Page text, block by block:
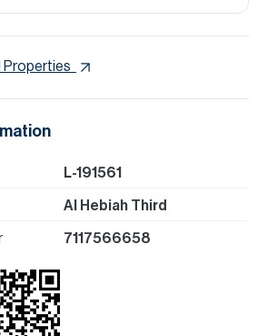
Properties
L-191561
Al Hebiah Third
7117566658